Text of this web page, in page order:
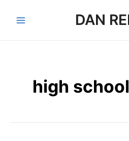
DAN
high school